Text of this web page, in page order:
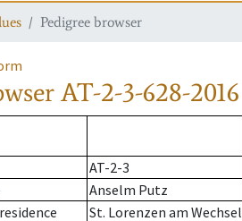
Pedigree browser
AT-2-3-628-2016
AT-2-3
Anselm Putz
St. Lorenzen am Wechsel